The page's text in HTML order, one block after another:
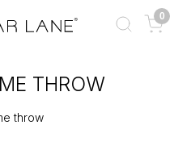
0
THROW
throw